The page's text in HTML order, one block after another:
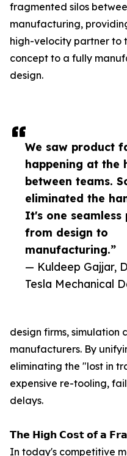
We saw product
happening at the
between teams.
eliminated the
It's one seamless
from design to
manufacturing.”
— Kuldeep Gajjar,
Tesla Mechanical
fragmented silos
manufacturing,
high-velocity partner to
concept to a fully
design.
design firms, simulation
manufacturers. By
eliminating the "lost in
expensive re-tooling,
delays.
𝗧𝗵𝗲 𝗛𝗶𝗴𝗵 𝗖𝗼𝘀𝘁 𝗼𝗳 𝗮
In today's competitive